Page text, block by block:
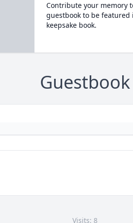
Contribute your memory
guestbook to be
keepsake book.
Guestbook
Visits: 8